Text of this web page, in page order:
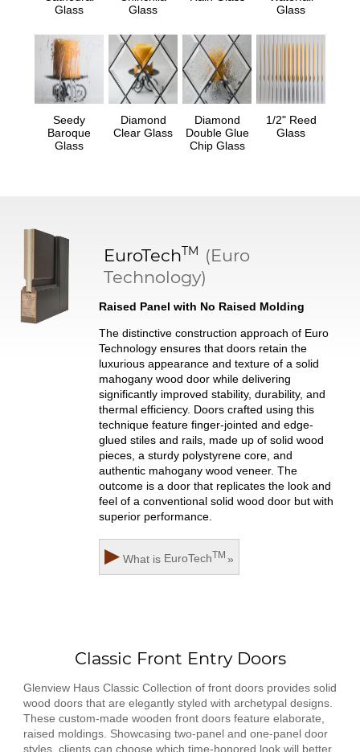
Glass
Glass
Glass
Seedy
Baroque
Glass
Diamond
Clear Glass
Diamond
Double Glue
Chip Glass
1/2" Reed
Glass
EuroTechTM
(Euro
Technology)
Raised Panel with No Raised Molding
The distinctive construction approach of Euro
Technology ensures that doors retain the
luxurious appearance and texture of a solid
mahogany wood door while delivering
significantly improved stability, durability, and
thermal efficiency. Doors crafted using this
technique feature finger-jointed and edge-
glued stiles and rails, made up of solid wood
pieces, a sturdy polystyrene core, and
authentic mahogany wood veneer. The
outcome is a door that replicates the look and
feel of a conventional solid wood door but with
superior performance.
▶ What is EuroTechTM »
Classic Front Entry Doors
Glenview Haus Classic Collection of front doors provides solid
wood doors that are elegantly styled with archetypal designs.
These custom-made wooden front doors feature elaborate,
raised moldings. Showcasing two-panel and one-panel door
styles, clients can choose which time-honored look will better